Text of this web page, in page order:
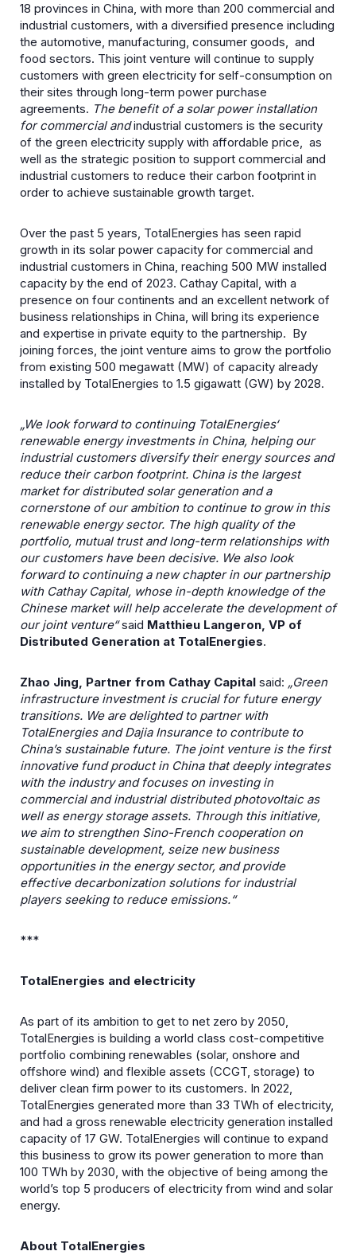
18 provinces in China, with more than 200 commercial and
industrial customers, with a diversified presence including
the automotive, manufacturing, consumer goods, and
food sectors. This joint venture will continue to supply
customers with green electricity for self-consumption on
their sites through long-term power purchase
agreements. The benefit of a solar power installation
for commercial andindustrial customers is the security
of the green electricity supply with affordable price, as
well as the strategic position to support commercial and
industrial customers to reduce their carbon footprint in
order to achieve sustainable growth target.
Over the past 5 years, TotalEnergies has seen rapid
growth in its solar power capacity for commercial and
industrial customers in China, reaching 500 MW installed
capacity by the end of 2023. Cathay Capital, with a
presence on four continents and an excellent network of
business relationships in China, will bring its experience
and expertise in private equity to the partnership. By
joining forces, the joint venture aims to grow the portfolio
from existing 500 megawatt (MW) of capacity already
installed by TotalEnergies to 1.5 gigawatt (GW) by 2028.
„We look forward to continuing TotalEnergies‘
renewable energy investments in China, helping our
industrial customers diversify their energy sources and
reduce their carbon footprint. China is the largest
market for distributed solar generation and a
cornerstone of our ambition to continue to grow in this
renewable energy sector. The high quality of the
portfolio, mutual trust and long-term relationships with
our customers have been decisive. We also look
forward to continuing a new chapter in our partnership
with Cathay Capital, whose in-depth knowledge of the
Chinese market will help accelerate the development of
our joint venture“said Matthieu Langeron, VP of
Distributed Generation at TotalEnergies.
Zhao Jing, Partner from Cathay Capital said: „Green
infrastructure investment is crucial for future energy
transitions. We are delighted to partner with
TotalEnergies and Dajia Insurance to contribute to
China’s sustainable future. The joint venture is the first
innovative fund product in China that deeply integrates
with the industry and focuses on investing in
commercial and industrial distributed photovoltaic as
well as energy storage assets. Through this initiative,
we aim to strengthen Sino-French cooperation on
sustainable development, seize new business
opportunities in the energy sector, and provide
effective decarbonization solutions for industrial
players seeking to reduce emissions.“
***
TotalEnergies and electricity
As part of its ambition to get to net zero by 2050,
TotalEnergies is building a world class cost-competitive
portfolio combining renewables (solar, onshore and
offshore wind) and flexible assets (CCGT, storage) to
deliver clean firm power to its customers. In 2022,
TotalEnergies generated more than 33 TWh of electricity,
and had a gross renewable electricity generation installed
capacity of 17 GW. TotalEnergies will continue to expand
this business to grow its power generation to more than
100 TWh by 2030, with the objective of being among the
world’s top 5 producers of electricity from wind and solar
energy.
About TotalEnergies